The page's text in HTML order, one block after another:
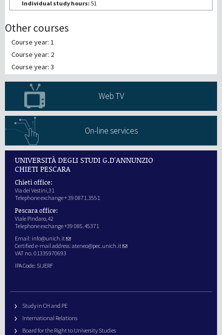
Individual study hours: 51
Other courses
Course year: 1
Course year: 2
Course year: 3
Web TV
On-line services
UNIVERSITÀ DEGLI STUDI G.D'ANNUNZIO
CHIETI PESCARA
Chieti office:
Via dei Vestini,31
Telephone exchange + 39 0871.3551
Pescara office:
Viale Pindaro,42
Telephone exchange +39 085.45371
Email: info@unich.it
Certified e-mail address: ateneo@pec.unich.it
VAT no. 01335970693
IPA Code: SIJERF
Study in CH and PE
International Relations
Board for the Right to University Studies